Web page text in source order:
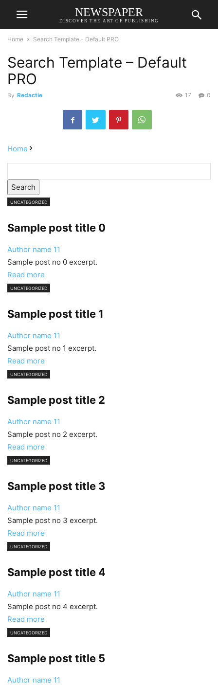
NEWSPAPER
DISCOVER THE ART OF PUBLISHING
Home Search Template - Default PRO
Search Template – Default
PRO
By Redactie 0
17
Home
Search
UNCATEGORIZED
Sample post title 0
Author name 11
Sample post no 0 excerpt.
Read more
UNCATEGORIZED
Sample post title 1
Author name 11
Sample post no 1 excerpt.
Read more
UNCATEGORIZED
Sample post title 2
Author name 11
Sample post no 2 excerpt.
Read more
UNCATEGORIZED
Sample post title 3
Author name 11
Sample post no 3 excerpt.
Read more
UNCATEGORIZED
Sample post title 4
Author name 11
Sample post no 4 excerpt.
Read more
UNCATEGORIZED
Sample post title 5
Author name 11